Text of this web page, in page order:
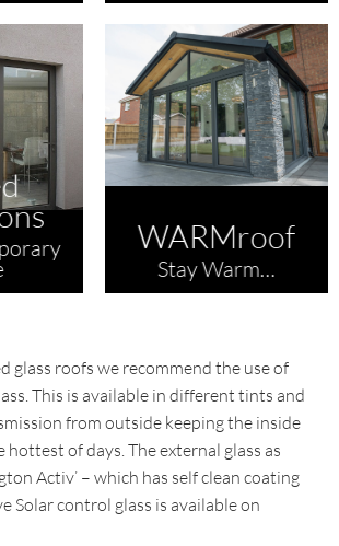
WARMroof
Stay Warm…
glass roofs we recommend the use of
This is available in different tints and
from outside keeping the inside
hottest of days. The external glass as
Activ’ – which has self clean coating
Solar control glass is available on